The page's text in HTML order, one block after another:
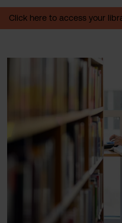
Click here to access your